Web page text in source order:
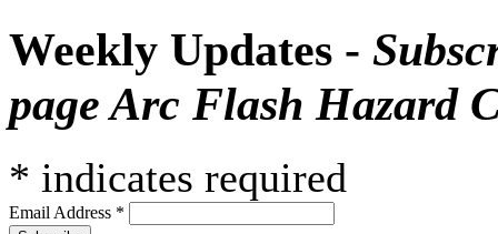
Weekly Updates -
page Arc Flash Hazard
* indicates required
Email Address *